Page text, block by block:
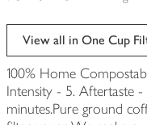
View all in One Cup
100% Home
Intensity - 5. Aftertaste
minutes.Pure ground